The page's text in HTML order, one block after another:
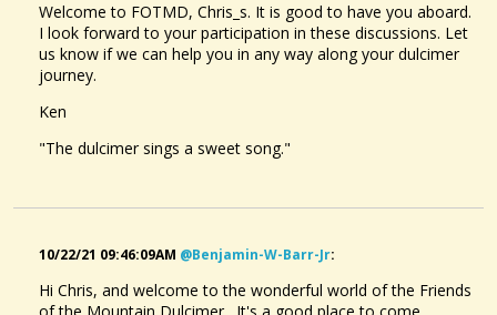
Welcome to FOTMD, Chris_s. It is good to have you aboard.
I look forward to your participation in these discussions. Let
us know if we can help you in any way along your dulcimer
journey.
Ken
"The dulcimer sings a sweet song."
10/22/21 09:46:09AM @benjamin-W-Barr-Jr:
Hi Chris, and welcome to the wonderful world of the Friends